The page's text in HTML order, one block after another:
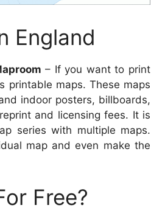
England
– If you want to print
printable maps. These maps
indoor posters, billboards,
and licensing fees. It is
series with multiple maps.
map and even make the
Free?